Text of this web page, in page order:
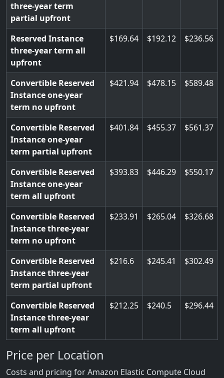
three-year term
partial upfront
Reserved Instance
three-year term all
upfront
169.64 192.12 236.56
Convertible Reserved
Instance one-year
term no upfront
421.94 478.15 589.48
Convertible Reserved
Instance one-year
term partial upfront
401.84 455.37 561.37
Convertible Reserved
Instance one-year
term all upfront
393.83 446.29 550.17
Convertible Reserved
Instance three-year
term no upfront
233.91 265.04 326.68
Convertible Reserved
Instance three-year
term partial upfront
216.6 245.41 302.49
Convertible Reserved
Instance three-year
term all upfront
212.25 240.5 296.44
Price per Location
Costs and pricing for Amazon Elastic Compute Cloud